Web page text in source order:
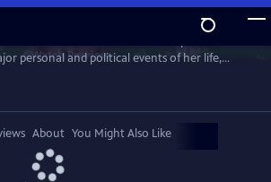
Watch Preview
personal and political events of her life,
devoted relationship with artist Diego Rivera,
but twice.
About You Might Also Like